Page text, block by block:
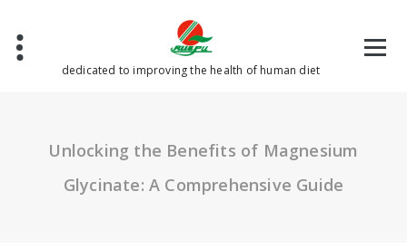
content
dedicated to improving the health of human diet
Unlocking the Benefits of Magnesium
Glycinate: A Comprehensive Guide